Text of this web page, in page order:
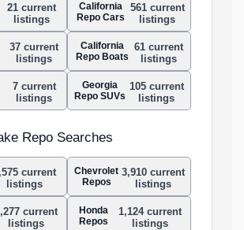
21 current
listings
California
Repo Cars
561 current
listings
37 current
listings
California
Repo Boats
61 current
listings
7 current
listings
Georgia
Repo SUVs
105 current
listings
Repo Searches
current
listings
Chevrolet
Repos
3,910 current
listings
current
listings
Honda
Repos
1,124 current
listings